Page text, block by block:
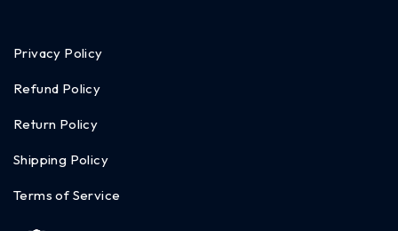
Privacy Policy
Refund Policy
Return Policy
Shipping Policy
Terms of Service